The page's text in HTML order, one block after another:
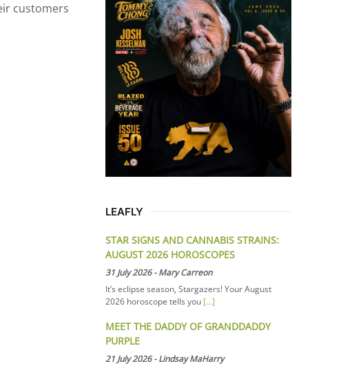
customers
LEAFLY
STAR SIGNS AND CANNABIS STRAINS:
AUGUST 2026 HOROSCOPES
31 July 2026-Mary Carreon
It’s eclipse season, Stargazers! Your August
2026 horoscope tells you [...]
MEET THE DADDY OF GRANDDADDY
PURPLE
21 July 2026-Lindsay MaHarry